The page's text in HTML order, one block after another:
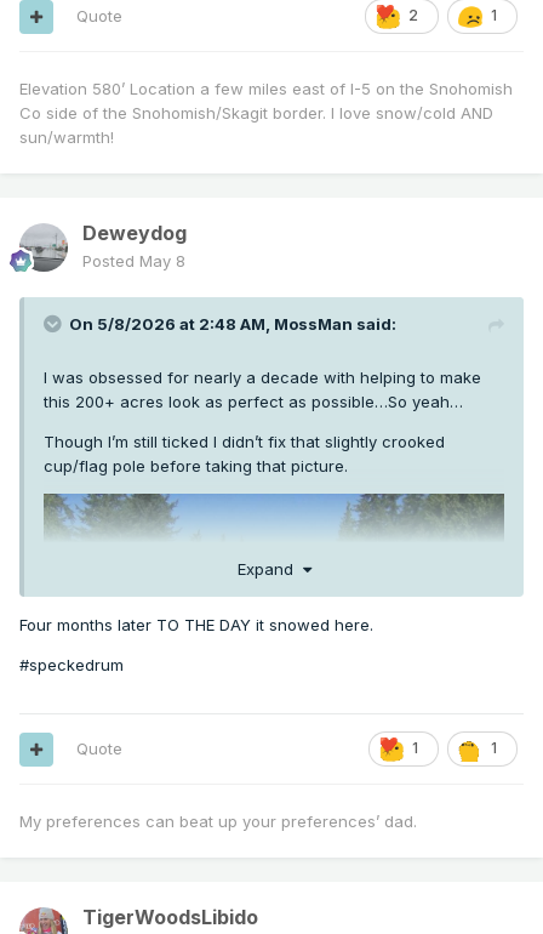
2 1
Quote
Elevation 580’ Location a few miles east of I-5 on the Snohomish
Co side of the Snohomish/Skagit border. I love snow/cold AND
sun/warmth!
Deweydog
Posted May 8
On 5/8/2026 at 2:48 AM, MossMan said:
I was obsessed for nearly a decade with helping to make
this 200+ acres look as perfect as possible…So yeah…
Though I’m still ticked I didn’t fix that slightly crooked
cup/flag pole before taking that picture.
Expand
Four months later TO THE DAY it snowed here.
#speckedrum
1 1
Quote
My preferences can beat up your preferences’ dad.
TigerWoodsLibido